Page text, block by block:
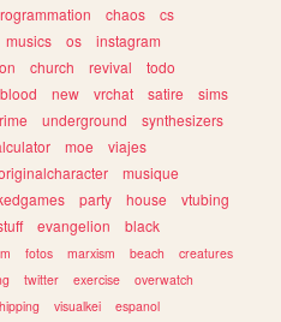
chaos
cs
musics os
instagram
church revival
todo
blood new vrchat satire
sims
underground
synthesizers
moe
viajes
musique
party house
vtubing
evangelion
black
fotos marxism beach
creatures
twitter exercise
overwatch
visualkei
espanol